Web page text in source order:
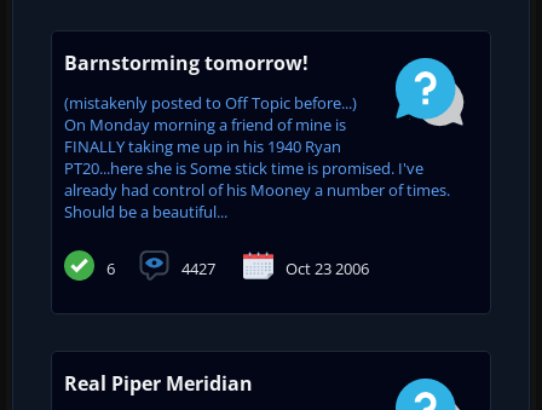
Barnstorming tomorrow!
(mistakenly posted to Off Topic before...)
On Monday morning a friend of mine is
FINALLY taking me up in his 1940 Ryan
PT20...here she is Some stick time is promised. I've
already had control of his Mooney a number of times.
Should be a beautiful...
6 4427 Oct 23 2006
Real Piper Meridian